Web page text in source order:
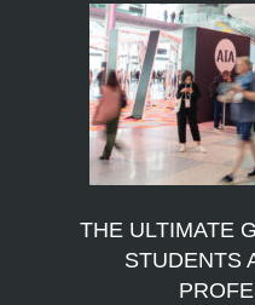
THE ULTIMATE
STUDENTS